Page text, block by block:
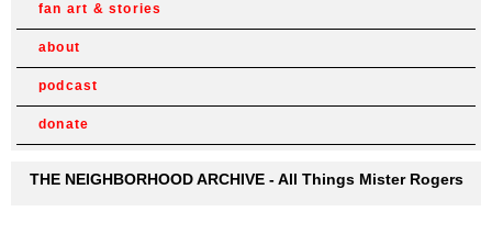
fan art & stories
about
podcast
donate
THE NEIGHBORHOOD ARCHIVE - All Things Mister Rogers